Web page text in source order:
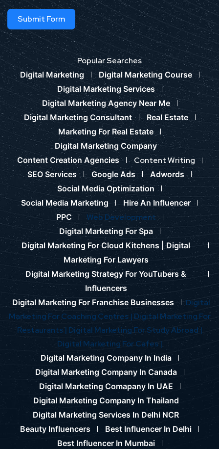
Submit Form
Popular Searches
Digital Marketing
Digital Marketing Course
Digital Marketing Services
Digital Marketing Agency Near Me
Digital Marketing Consultant
Real Estate
Marketing For Real Estate
Digital Marketing Company
Content Creation Agencies
Content Writing
SEO Services Google Ads
Adwords
Social Media Optimization
Social Media Marketing
Hire An Influencer
PPC
Web Development
Digital Marketing For Spa
Digital Marketing For Cloud Kitchens |Digital
Marketing For Lawyers
Digital Marketing Strategy For YouTubers &
Influencers
Digital Marketing For Franchise Businesses
Digital
Marketing For Coaching Centres | Digital Marketing For
Restaurants | Digital Marketing For Study Abroad |
Digital Marketing For Cafes |
Digital Marketing Company In India
Digital Marketing Company In Canada
Digital Marketing Comapany In UAE
Digital Marketing Company In Thailand
Digital Marketing Services In Delhi NCR
Beauty Influencers
Best Influencer In Delhi
Best Influencer In Mumbai